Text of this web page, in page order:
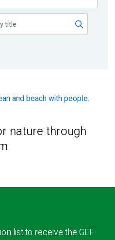
nature through
list to receive the GEF